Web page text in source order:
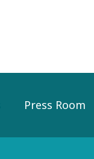
Press Room